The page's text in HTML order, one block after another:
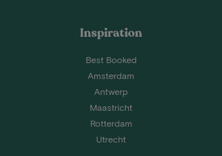
Inspiration
Best Booked
Amsterdam
Antwerp
Maastricht
Rotterdam
Utrecht